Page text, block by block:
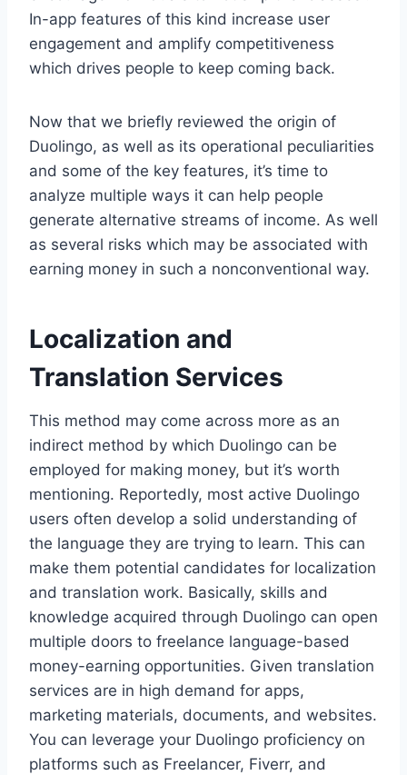
In-app features of this kind increase user
engagement and amplify competitiveness
which drives people to keep coming back.
Now that we briefly reviewed the origin of
Duolingo, as well as its operational peculiarities
and some of the key features, it’s time to
analyze multiple ways it can help people
generate alternative streams of income. As well
as several risks which may be associated with
earning money in such a nonconventional way.
Localization and
Translation Services
This method may come across more as an
indirect method by which Duolingo can be
employed for making money, but it’s worth
mentioning. Reportedly, most active Duolingo
users often develop a solid understanding of
the language they are trying to learn. This can
make them potential candidates for localization
and translation work. Basically, skills and
knowledge acquired through Duolingo can open
multiple doors to freelance language-based
money-earning opportunities. Given translation
services are in high demand for apps,
marketing materials, documents, and websites.
You can leverage your Duolingo proficiency on
platforms such as Freelancer, Fiverr, and